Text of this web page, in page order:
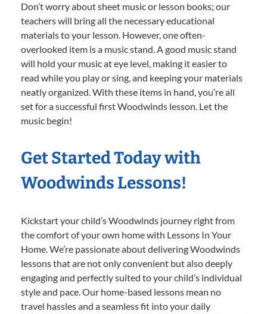
Don’t worry about sheet music or lesson books; our
teachers will bring all the necessary educational
materials to your lesson. However, one often-
overlooked item is a music stand. A good music stand
will hold your music at eye level, making it easier to
read while you play or sing, and keeping your materials
neatly organized. With these items in hand, you’re all
set for a successful first Woodwinds lesson. Let the
music begin!
Get Started Today with
Woodwinds Lessons!
Kickstart your child’s Woodwinds journey right from
the comfort of your own home with Lessons In Your
Home. We’re passionate about delivering Woodwinds
lessons that are not only convenient but also deeply
engaging and perfectly suited to your child’s individual
style and pace. Our home-based lessons mean no
travel hassles and a seamless fit into your daily